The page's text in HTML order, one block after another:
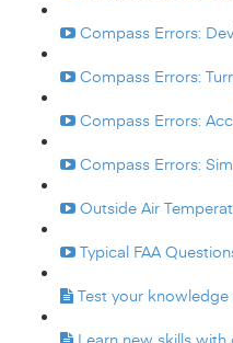
Compass Errors:
Compass Errors:
Compass Errors:
Compass Errors:
Outside Air
Typical FAA
Test your